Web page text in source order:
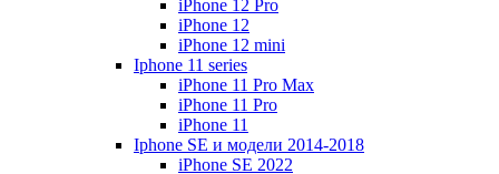
iPhone 12 Pro
iPhone 12
iPhone 12 mini
Iphone 11 series
iPhone 11 Pro Max
iPhone 11 Pro
iPhone 11
Iphone SE и модели 2014-2018
iPhone SE 2022